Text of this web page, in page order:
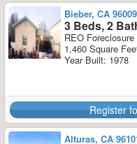
Bieber, CA 96009
3 Beds, 2
REO Foreclosure
1,460 Square
Year Built: 1978
Register
Alturas, CA